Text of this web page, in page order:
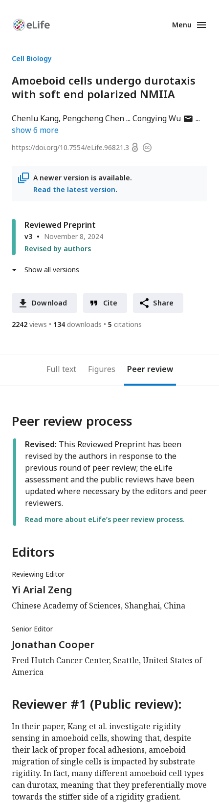
Enhanced
Menu
Cell Biology
Amoeboid cells undergo durotaxis
with soft end polarized NMIIA
Chenlu Kang Pengcheng Chen Congying Wuauthor
show6 more
https://doi.org/10.7554/eLife.96821.3 OpenCopyright
A newer version is available.
Read the latest version.
Reviewed Preprint
v3
November 8, 2024
Revised by authors
Show all versions
Download Cite Share
2242 views 134 downloads 5 citations
Full text Figures Peer review
Peer review process
Revised: This Reviewed Preprint has been
revised by the authors in response to the
previous round of peer review; the eLife
assessment and the public reviews have been
updated where necessary by the editors and peer
reviewers.
Read more about eLife’s peer review process.
Editors
Reviewing Editor
Yi Arial Zeng
Chinese Academy of Sciences, Shanghai, China
Senior Editor
Jonathan Cooper
Fred Hutch Cancer Center, Seattle, United States of
America
Reviewer #1 (Public review):
In their paper, Kang et al. investigate rigidity
sensing in amoeboid cells, showing that, despite
their lack of proper focal adhesions, amoeboid
migration of single cells is impacted by substrate
rigidity. In fact, many different amoeboid cell types
can durotax, meaning that they preferentially move
towards the stiffer side of a rigidity gradient.